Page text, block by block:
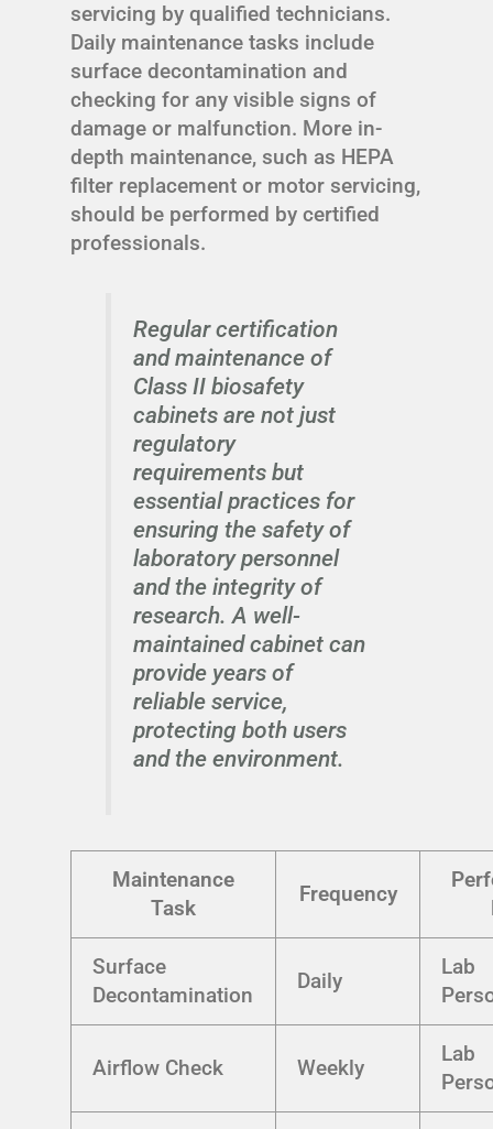
servicing by qualified technicians.
Daily maintenance tasks include
surface decontamination and
checking for any visible signs of
damage or malfunction. More in-
depth maintenance, such as HEPA
filter replacement or motor servicing,
should be performed by certified
professionals.
Regular certification
and maintenance of
Class II biosafety
cabinets are not just
regulatory
requirements but
essential practices for
ensuring the safety of
laboratory personnel
and the integrity of
research. A well-
maintained cabinet can
provide years of
reliable service,
protecting both users
and the environment.
Maintenance
Task
Frequency
Surface
Decontamination
Daily
Lab
Airflow Check Weekly
Lab